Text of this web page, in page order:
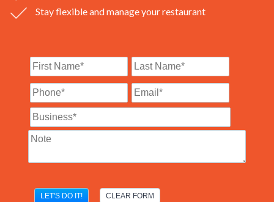
Stay flexible and manage your restaurant